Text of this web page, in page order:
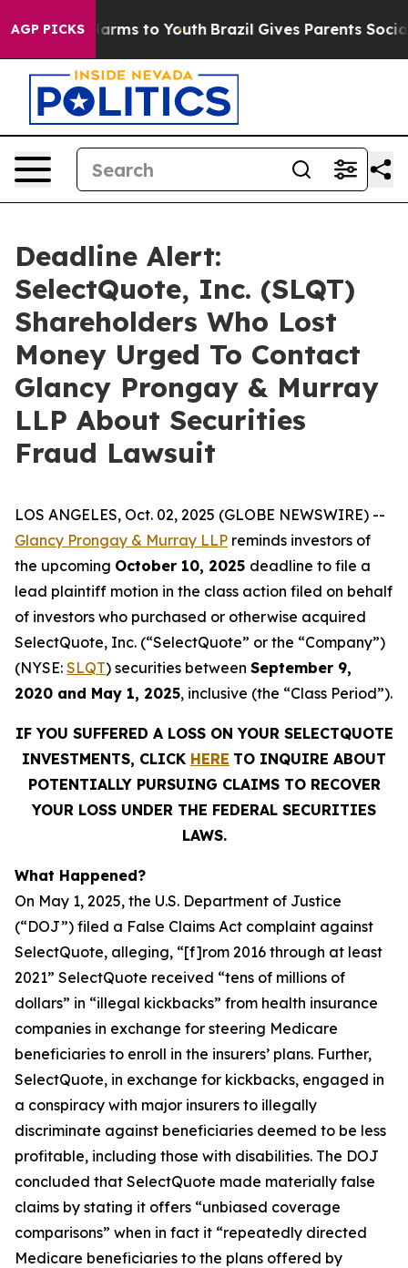
AGP PICKS
Abate Harms to Youth Brazil Gives Parents Social
Deadline Alert:
SelectQuote, Inc. (SLQT)
Shareholders Who Lost
Money Urged To Contact
Glancy Prongay & Murray
LLP About Securities
Fraud Lawsuit
LOS ANGELES, Oct. 02, 2025 (GLOBE NEWSWIRE) --
Glancy Prongay & Murray LLP reminds investors of
the upcoming October 10, 2025 deadline to file a
lead plaintiff motion in the class action filed on behalf
of investors who purchased or otherwise acquired
SelectQuote, Inc. (“SelectQuote” or the “Company”)
(NYSE: SLQT) securities between September 9,
2020 and May 1, 2025, inclusive (the “Class Period”).
IF YOU SUFFERED A LOSS ON YOUR SELECTQUOTE
INVESTMENTS, CLICK HERE TO INQUIRE ABOUT
POTENTIALLY PURSUING CLAIMS TO RECOVER
YOUR LOSS UNDER THE FEDERAL SECURITIES
LAWS.
What Happened?
On May 1, 2025, the U.S. Department of Justice
(“DOJ”) filed a False Claims Act complaint against
SelectQuote, alleging, “[f]rom 2016 through at least
2021” SelectQuote received “tens of millions of
dollars” in “illegal kickbacks” from health insurance
companies in exchange for steering Medicare
beneficiaries to enroll in the insurers’ plans. Further,
SelectQuote, in exchange for kickbacks, engaged in
a conspiracy with major insurers to illegally
discriminate against beneficiaries deemed to be less
profitable, including those with disabilities. The DOJ
concluded that SelectQuote made materially false
claims by stating it offers “unbiased coverage
comparisons” when in fact it “repeatedly directed
Medicare beneficiaries to the plans offered by